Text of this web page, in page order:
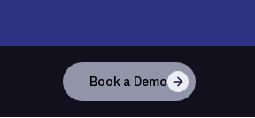
Book a Demo